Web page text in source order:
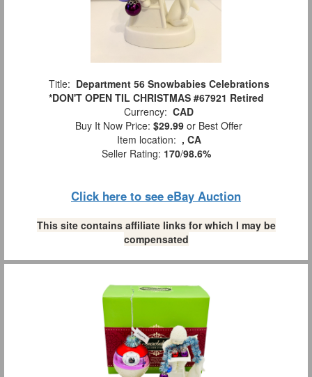
Title: Department 56 Snowbabies Celebrations
*DON'T OPEN TIL CHRISTMAS #67921 Retired
Currency: CAD
Buy It Now Price: $29.99 or Best Offer
Item location: , CA
Seller Rating: 170/98.6%
Click here to see eBay Auction
This site contains affiliate links for which I may be
compensated